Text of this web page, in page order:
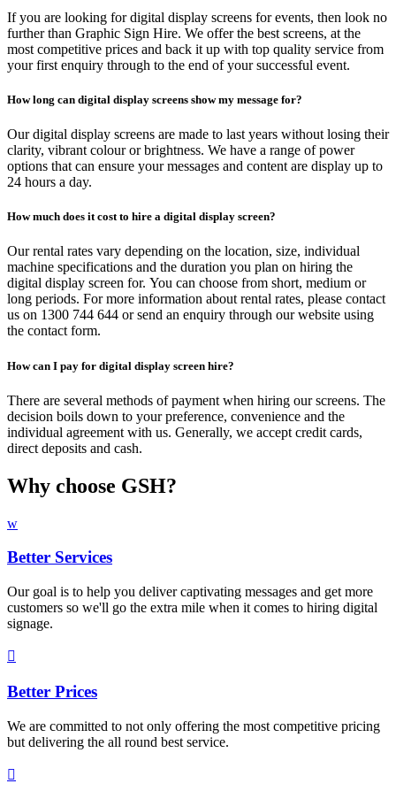
If you are looking for digital display screens for events, then look no
further than Graphic Sign Hire. We offer the best screens, at the
most competitive prices and back it up with top quality service from
your first enquiry through to the end of your successful event.
How long can digital display screens show my message for?
Our digital display screens are made to last years without losing their
clarity, vibrant colour or brightness. We have a range of power
options that can ensure your messages and content are display up to
24 hours a day.
How much does it cost to hire a digital display screen?
Our rental rates vary depending on the location, size, individual
machine specifications and the duration you plan on hiring the
digital display screen for. You can choose from short, medium or
long periods. For more information about rental rates, please contact
us on 1300 744 644 or send an enquiry through our website using
the contact form.
How can I pay for digital display screen hire?
There are several methods of payment when hiring our screens. The
decision boils down to your preference, convenience and the
individual agreement with us. Generally, we accept credit cards,
direct deposits and cash.
Why choose GSH?
w
Better Services
Our goal is to help you deliver captivating messages and get more
customers so we'll go the extra mile when it comes to hiring digital
signage.

Better Prices
We are committed to not only offering the most competitive pricing
but delivering the all round best service.
